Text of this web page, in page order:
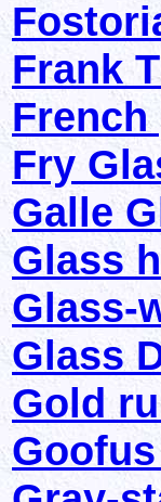
Frank
French
Fry
Galle
Glass
Glass-
Glass
Gold